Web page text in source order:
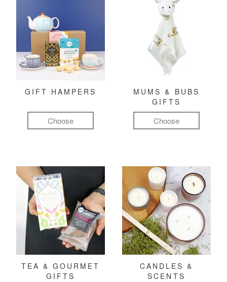
GIFT HAMPERS
Choose
MUMS & BUBS
GIFTS
Choose
TEA & GOURMET
GIFTS
CANDLES &
SCENTS